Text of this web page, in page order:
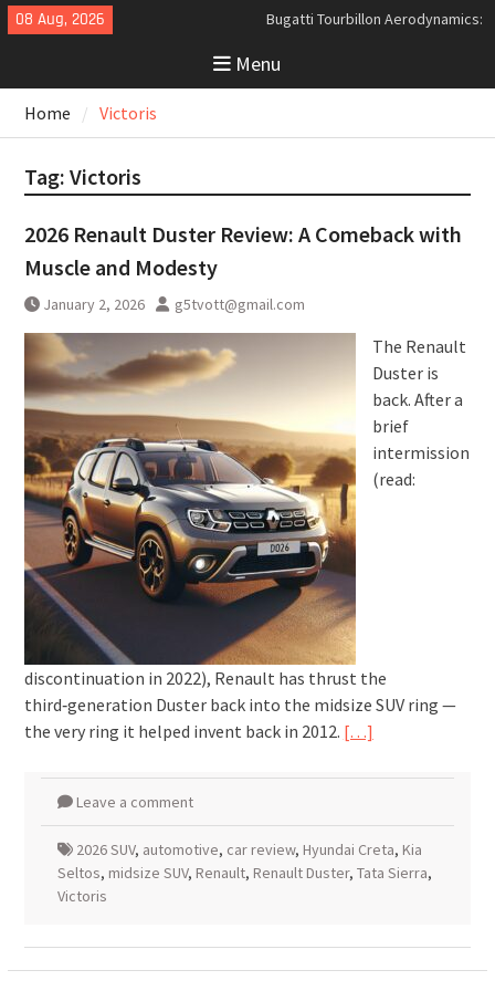
Skip
to
08 Aug, 2026
Bugatti Tourbillon Aerodynamics:
Drag and High-Speed Control
Analyzing the Aerodynamics
The Last Bertone: Why the 2013
Menu
Home Victoris
Tag: Victoris
2026 Renault Duster Review: A Comeback with
Muscle and Modesty
January 2, 2026 g5tvott@gmail.com
The Renault
Duster is
back. After a
brief
intermission
(read:
discontinuation in 2022), Renault has thrust the
third‑generation Duster back into the midsize SUV ring —
the very ring it helped invent back in 2012. […]
Leave a comment
2026 SUV, automotive, car review, Hyundai Creta, Kia
Seltos, midsize SUV, Renault, Renault Duster, Tata Sierra,
Victoris